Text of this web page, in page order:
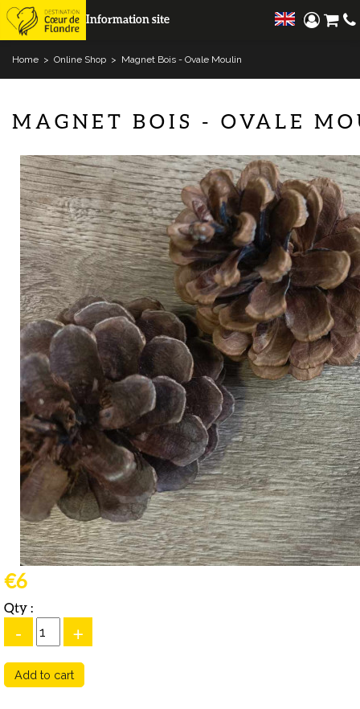
Information site
Home > Online Shop > Magnet Bois - Ovale Moulin
MAGNET BOIS - OVALE
€6
Qty :
- +